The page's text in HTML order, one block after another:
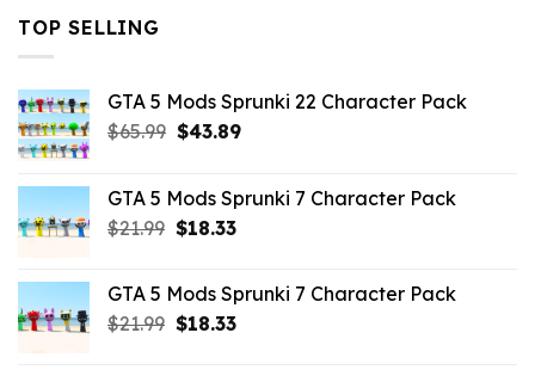
TOP SELLING
GTA 5 Mods Sprunki 22 Character Pack
$65.99 Original
$65.99.
$43.89Current
$43.89.
GTA 5 Mods Sprunki 7 Character Pack
$21.99 Original
$21.99.
$18.33Current
$18.33.
GTA 5 Mods Sprunki 7 Character Pack
$21.99 Original
$18.33Current